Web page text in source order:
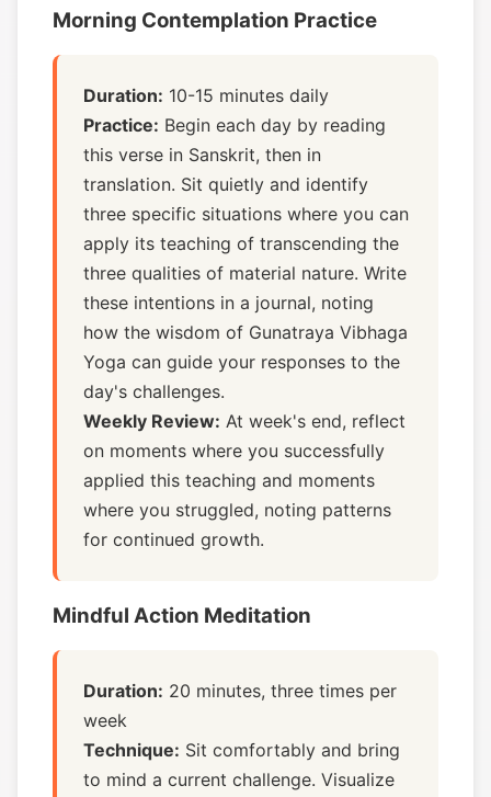
Morning Contemplation Practice
Duration: 10-15 minutes daily
Practice: Begin each day by reading
this verse in Sanskrit, then in
translation. Sit quietly and identify
three specific situations where you can
apply its teaching of transcending the
three qualities of material nature. Write
these intentions in a journal, noting
how the wisdom of Gunatraya Vibhaga
Yoga can guide your responses to the
day's challenges.
Weekly Review: At week's end, reflect
on moments where you successfully
applied this teaching and moments
where you struggled, noting patterns
for continued growth.
Mindful Action Meditation
Duration: 20 minutes, three times per
week
Technique: Sit comfortably and bring
to mind a current challenge. Visualize